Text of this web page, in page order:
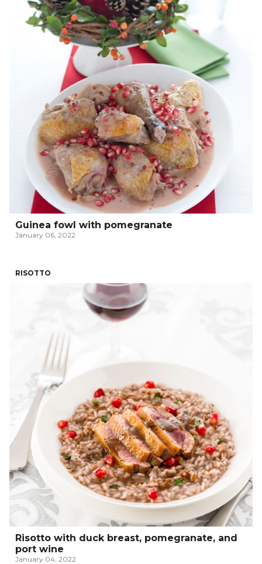
Guinea fowl with pomegranate
January 06, 2022
RISOTTO
Risotto with duck breast, pomegranate, and
port wine
January 04, 2022